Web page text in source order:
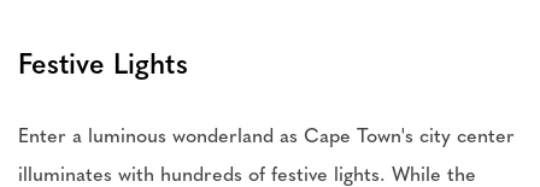
Festive Lights
Enter a luminous wonderland as Cape Town's city center
illuminates with hundreds of festive lights. While the